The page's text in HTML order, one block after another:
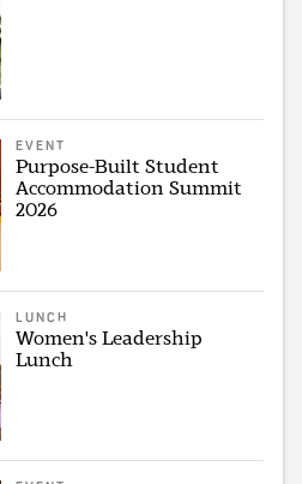
EVENT
Purpose-Built Student
Accommodation Summit
2026
LUNCH
Women's Leadership
Lunch